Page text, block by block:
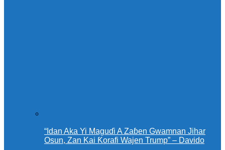
“Idan Aka Yi Maguɗi A Zaɓen Gwamnan Jihar
Osun, Zan Kai Ƙorafi Wajen Trump” – Davido